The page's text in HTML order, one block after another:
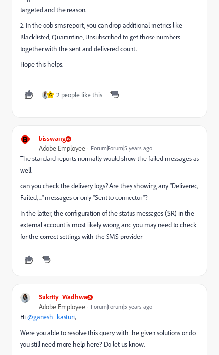
targeted and the reason.
2. In the oob sms report, you can drop additional metrics like
Blacklisted, Quarantine, Unsubscribed to get those numbers
together with the sent and delivered count.
Hope this helps.
G 2 people like this
B bisswang
Adobe Employee Forum|Forum|5 years ago
The standard reports normally would show the failed messages as
well.
can you check the delivery logs? Are they showing any "Delivered,
Failed, ..." messages or only "Sent to connector"?
In the latter, the configuration of the status messages (SR) in the
external account is most likely wrong and you may need to check
for the correct settings with the SMS provider
Sukrity_Wadhwa
Adobe Employee Forum|Forum|5 years ago
Hi@ganesh_kasturi,
Were you able to resolve this query with the given solutions or do
you still need more help here? Do let us know.